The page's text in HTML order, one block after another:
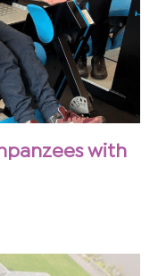
with